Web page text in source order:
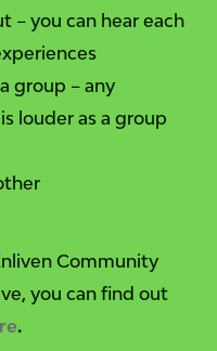
– you can hear each
group – any
louder as a group
Community
you can find out
.